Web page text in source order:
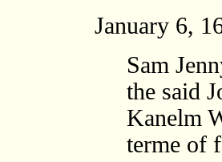
January 6,
Sam
the said
Kanelm
terme of